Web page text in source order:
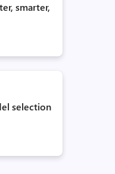
smarter,
selection